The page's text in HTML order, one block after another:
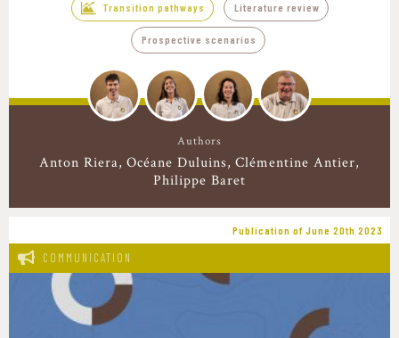
Transition pathways Literature review
Prospective scenarios
Authors
Anton Riera Océane Duluins Clémentine Antier
Philippe Baret
Publication of June 20th 2023
COMMUNICATION